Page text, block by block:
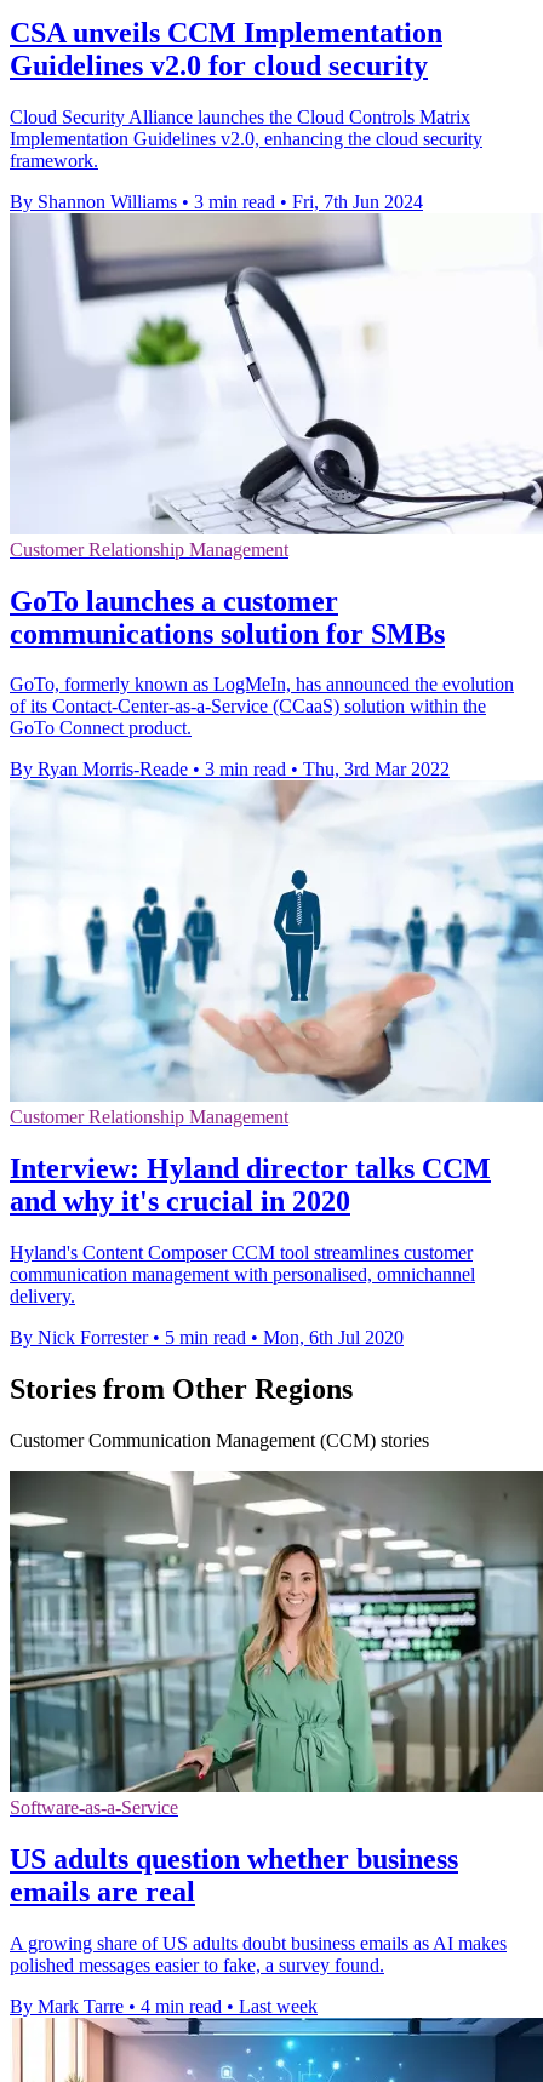
CSA unveils CCM Implementation
Guidelines v2.0 for cloud security
Cloud Security Alliance launches the Cloud Controls Matrix
Implementation Guidelines v2.0, enhancing the cloud security
framework.
By Shannon Williams • 3 min read • Fri, 7th Jun 2024
Customer Relationship Management
GoTo launches a customer
communications solution for SMBs
GoTo, formerly known as LogMeIn, has announced the evolution
of its Contact-Center-as-a-Service (CCaaS) solution within the
GoTo Connect product.
By Ryan Morris-Reade • 3 min read • Thu, 3rd Mar 2022
Customer Relationship Management
Interview: Hyland director talks CCM
and why it's crucial in 2020
Hyland's Content Composer CCM tool streamlines customer
communication management with personalised, omnichannel
delivery.
By Nick Forrester • 5 min read • Mon, 6th Jul 2020
Stories from Other Regions
Customer Communication Management (CCM) stories
Software-as-a-Service
US adults question whether business
emails are real
A growing share of US adults doubt business emails as AI makes
polished messages easier to fake, a survey found.
By Mark Tarre • 4 min read • Last week